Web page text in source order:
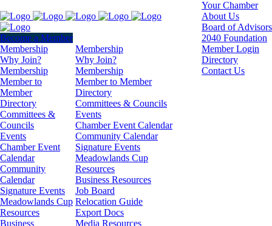
Your Chamber
About Us
Board of Advisors
2040 Foundation
Member Login
Directory
Contact Us
Become a Member
Membership
Why Join?
Membership
Member to Member
Directory
Committees & Councils
Events
Chamber Event Calendar
Community Calendar
Signature Events
Meadowlands Cup
Resources
Business Resources
Job Board
Relocation Guide
Export Docs
Media Resources
Membership
Why Join?
Membership
Member to
Member
Directory
Committees &
Councils
Events
Chamber Event
Calendar
Community
Calendar
Signature Events
Meadowlands Cup
Resources
Business